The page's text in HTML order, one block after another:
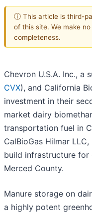
ⓘ This article is third-
of this site. We make
completeness.
Chevron U.S.A. Inc., a
CVX), and California
investment in their
market dairy
transportation fuel in
CalBioGas Hilmar
build infrastructure for
Merced County.
Manure storage on
a highly potent